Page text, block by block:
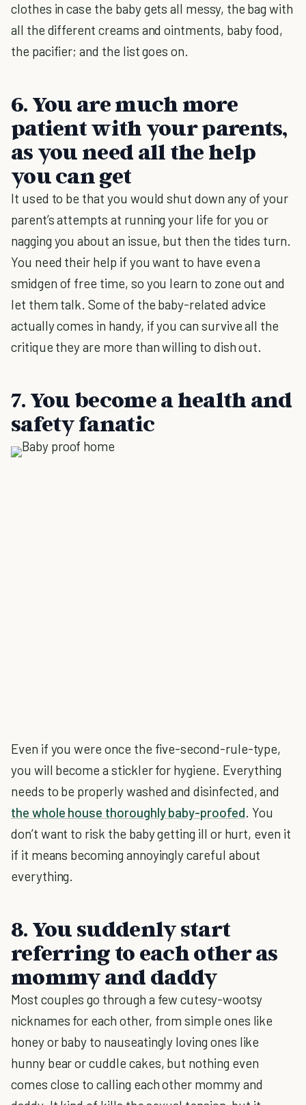
clothes in case the baby gets all messy, the bag with
all the different creams and ointments, baby food,
the pacifier; and the list goes on.
6. You are much more
patient with your parents,
as you need all the help
you can get
It used to be that you would shut down any of your
parent’s attempts at running your life for you or
nagging you about an issue, but then the tides turn.
You need their help if you want to have even a
smidgen of free time, so you learn to zone out and
let them talk. Some of the baby-related advice
actually comes in handy, if you can survive all the
critique they are more than willing to dish out.
7. You become a health and
safety fanatic
Even if you were once the five-second-rule-type,
you will become a stickler for hygiene. Everything
needs to be properly washed and disinfected, and
the whole house thoroughly baby-proofed. You
don’t want to risk the baby getting ill or hurt, even it
if it means becoming annoyingly careful about
everything.
8. You suddenly start
referring to each other as
mommy and daddy
Most couples go through a few cutesy-wootsy
nicknames for each other, from simple ones like
honey or baby to nauseatingly loving ones like
hunny bear or cuddle cakes, but nothing even
comes close to calling each other mommy and